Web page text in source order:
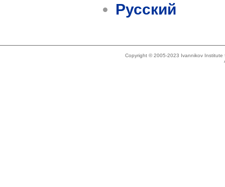
Русский
Copyright © 2005-2023 Ivannikov Institute